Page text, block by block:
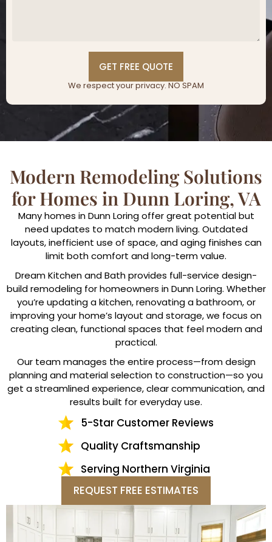
GET FREE QUOTE
We respect your privacy. NO SPAM
Modern Remodeling Solutions
for Homes in Dunn Loring, VA
Many homes in Dunn Loring offer great potential but
need updates to match modern living. Outdated
layouts, inefficient use of space, and aging finishes can
limit both comfort and long-term value.
Dream Kitchen and Bath provides full-service design-
build remodeling for homeowners in Dunn Loring. Whether
you’re updating a kitchen, renovating a bathroom, or
improving your home’s layout and storage, we focus on
creating clean, functional spaces that feel modern and
practical.
Our team manages the entire process—from design
planning and material selection to construction—so you
get a streamlined experience, clear communication, and
results built for everyday use.
5-Star Customer Reviews
Quality Craftsmanship
Serving Northern Virginia
REQUEST FREE ESTIMATES